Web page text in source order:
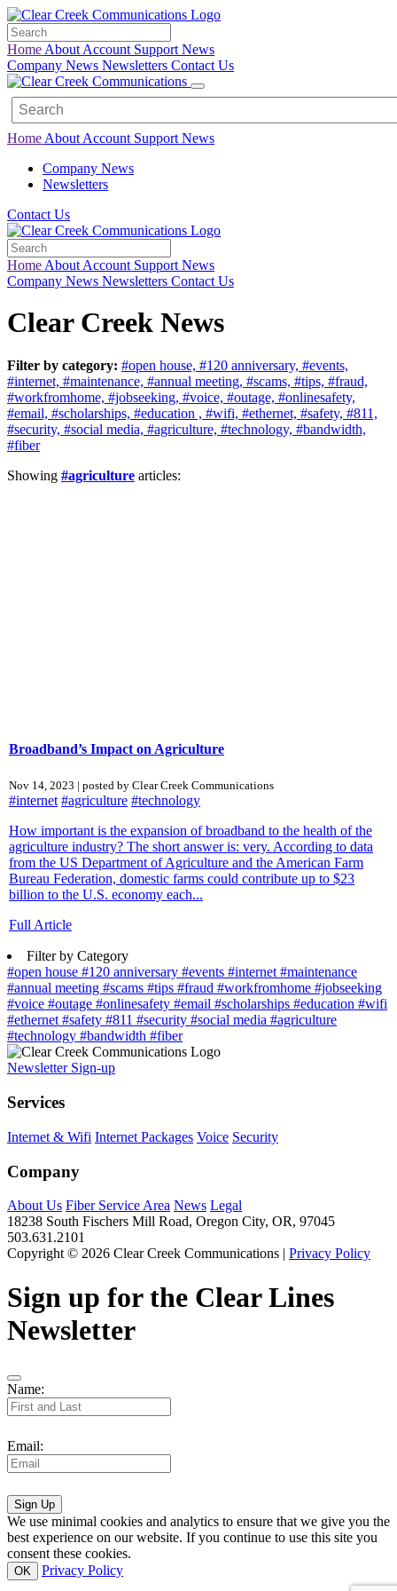
Home About Account Support News
Company News Newsletters Contact Us
Home About Account Support News
Company News
Newsletters
Contact Us
Home About Account Support News
Company News Newsletters Contact Us
Clear Creek News
Filter by category: #open house, #120 anniversary, #events,
#internet, #maintenance, #annual meeting, #scams, #tips, #fraud,
#workfromhome, #jobseeking, #voice, #outage, #onlinesafety,
#email, #scholarships, #education , #wifi, #ethernet, #safety, #811,
#security, #social media, #agriculture, #technology, #bandwidth,
#fiber
Showing #agriculture articles:
Broadband’s Impact on Agriculture
Nov 14, 2023 | posted by Clear Creek Communications
#internet #agriculture #technology
How important is the expansion of broadband to the health of the
agriculture industry? The short answer is: very. According to data
from the US Department of Agriculture and the American Farm
Bureau Federation, domestic farms could contribute up to $23
billion to the U.S. economy each...
Full Article
Filter by Category
#open house #120 anniversary #events #internet#maintenance
#annual meeting #scams #tips #fraud #workfromhome #jobseeking
#voice #outage #onlinesafety #email #scholarships #education #wifi
#ethernet#safety #811 #security #social media #agriculture
#technology #bandwidth #fiber
Newsletter Sign-up
Services
Internet & Wifi Internet Packages Voice Security
Company
About Us Fiber Service Area News Legal
18238 South Fischers Mill Road, Oregon City, OR, 97045
503.631.2101
Copyright © 2026 Clear Creek Communications | Privacy Policy
Sign up for the Clear Lines
Newsletter
Name:
Email:
Sign Up
We use minimal cookies and analytics to ensure that we give you the
best experience on our website. If you continue to use this site you
consent these cookies.
OK Privacy Policy